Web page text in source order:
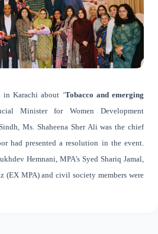
Karachi about ‘Tobacco and emerging
Minister for Women Development
Ms. Shaheena Sher Ali was the chief
had presented a resolution in the event.
Hemnani, MPA’s Syed Shariq Jamal,
(EX MPA) and civil society members were